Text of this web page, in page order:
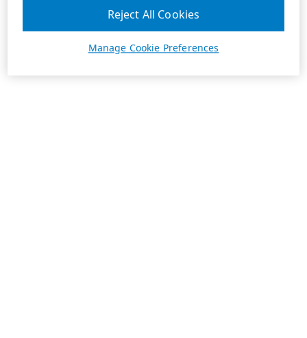
Manage Cookie Preferences
Reject All Cookies